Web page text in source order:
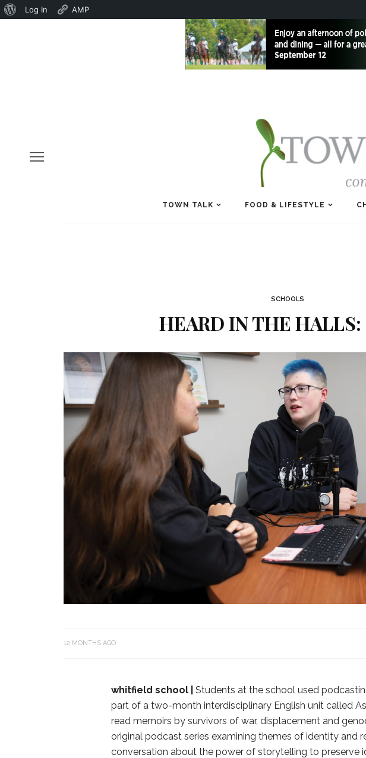
About
Log In AMP
TOWN TALK FOOD & LIFESTYLE
SCHOOLS
HEARD IN THE HALLS:
12 MONTHS AGO
whitfield school | Students at the school used
part of a two-month interdisciplinary English unit called
read memoirs by survivors of war, displacement and
original podcast series examining themes of identity and
conversation about the power of storytelling to preserve